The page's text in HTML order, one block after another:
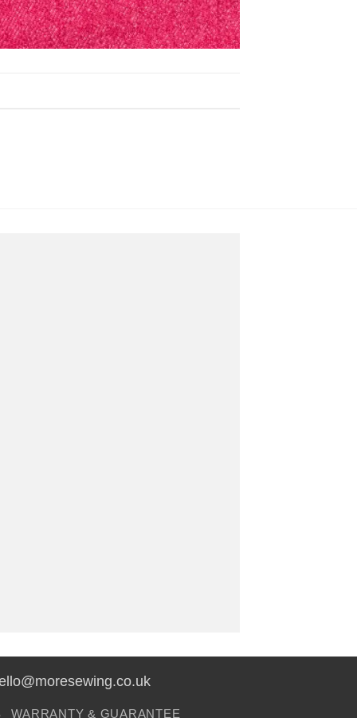
WARRANTY & GUARANTEE